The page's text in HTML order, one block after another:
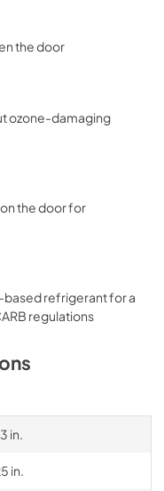
the door
ozone-damaging
the door for
refrigerant for a
regulations
in.
in.